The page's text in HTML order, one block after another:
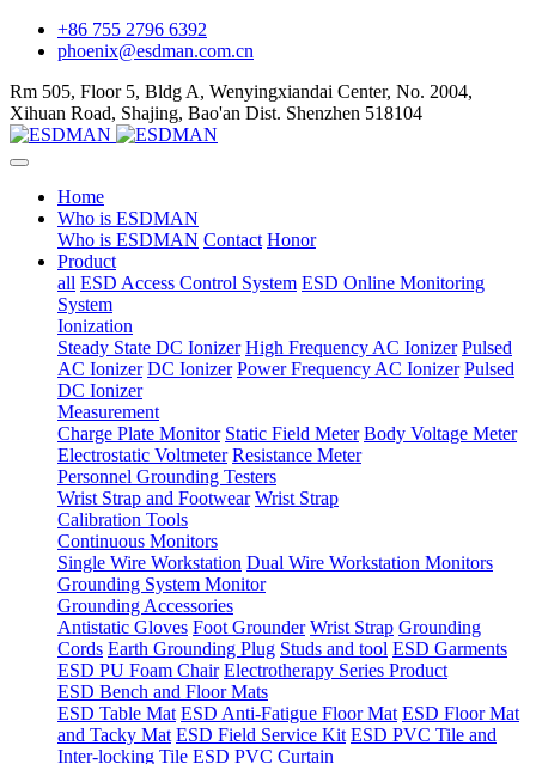
+86 755 2796 6392
phoenix@esdman.com.cn
Rm 505, Floor 5, Bldg A, Wenyingxiandai Center, No. 2004,
Xihuan Road, Shajing, Bao'an Dist. Shenzhen 518104
Home
Who is ESDMAN
Who is ESDMAN Contact Honor
Product
all ESD Access Control System ESD Online Monitoring
System
Ionization
Steady State DC Ionizer High Frequency AC Ionizer Pulsed
AC Ionizer DC Ionizer Power Frequency AC Ionizer Pulsed
DC Ionizer
Measurement
Charge Plate Monitor Static Field Meter Body Voltage Meter
Electrostatic Voltmeter Resistance Meter
Personnel Grounding Testers
Wrist Strap and Footwear Wrist Strap
Calibration Tools
Continuous Monitors
Single Wire Workstation Dual Wire Workstation Monitors
Grounding System Monitor
Grounding Accessories
Antistatic Gloves Foot Grounder Wrist Strap Grounding
Cords Earth Grounding Plug Studs and tool ESD Garments
ESD PU Foam Chair Electrotherapy Series Product
ESD Bench and Floor Mats
ESD Table Mat ESD Anti-Fatigue Floor Mat ESD Floor Mat
and Tacky Mat ESD Field Service Kit ESD PVC Tile and
Inter-locking Tile ESD PVC Curtain